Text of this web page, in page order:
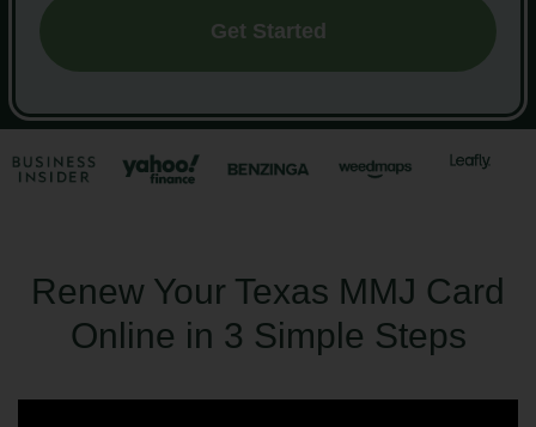
Get Started
Renew Your Texas MMJ Card
Online in 3 Simple Steps